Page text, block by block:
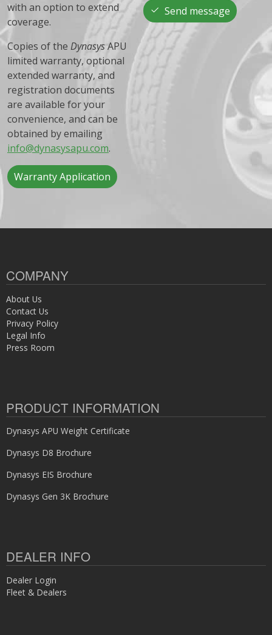
with an option to extend
coverage.
Copies of the DynasysAPU
limited warranty, optional
extended warranty, and
registration documents
are available for your
convenience, and can be
obtained by emailing
info@dynasysapu.com.
Warranty Application
Send message
COMPANY
About Us
Contact Us
Privacy Policy
Legal Info
Press Room
PRODUCT INFORMATION
Dynasys APU Weight Certificate
Dynasys D8 Brochure
Dynasys EIS Brochure
Dynasys Gen 3K Brochure
DEALER INFO
Dealer Login
Fleet & Dealers